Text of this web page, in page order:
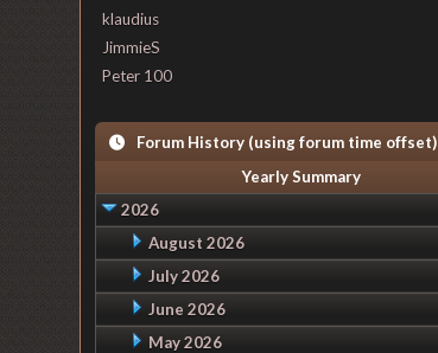
klaudius
JimmieS
Peter 100
Forum History (using forum time offset)
Yearly Summary
2026
August 2026
July 2026
June 2026
May 2026